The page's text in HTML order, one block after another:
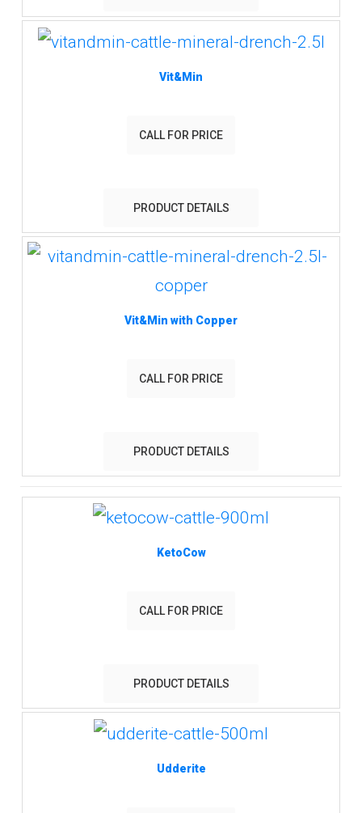
Vit&Min
CALL FOR PRICE
PRODUCT DETAILS
Vit&Min with Copper
CALL FOR PRICE
PRODUCT DETAILS
KetoCow
CALL FOR PRICE
PRODUCT DETAILS
Udderite